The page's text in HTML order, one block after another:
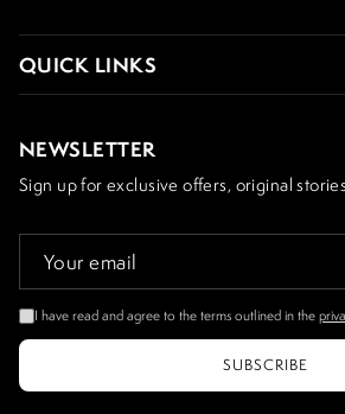
QUICK LINKS
NEWSLETTER
Sign up for exclusive offers, original
I have read and agree to the terms outlined in the
SUBSCRIBE